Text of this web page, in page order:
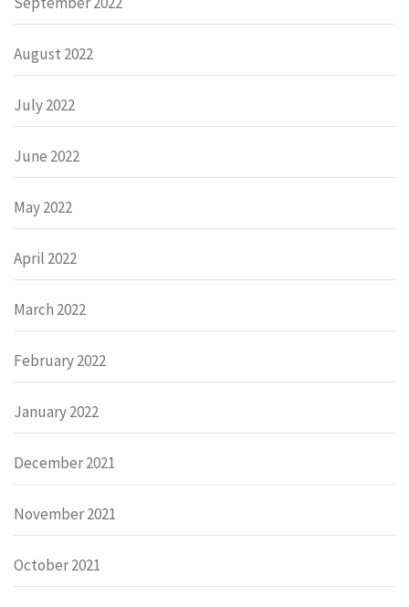
August 2022
July 2022
June 2022
May 2022
April 2022
March 2022
February 2022
January 2022
December 2021
November 2021
October 2021